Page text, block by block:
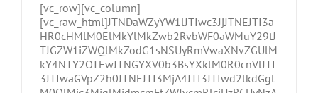
[vc_row][vc_column]
[vc_raw_html]JTNDaWZyYW1lJTIwc3JjJTNEJTI3a
HR0cHMlM0ElMkYlMkZwb2RvbWF0aWMuY29tJ
TJGZW1iZWQlMkZodG1sNSUyRmVwaXNvZGUlM
kY4NTY2OTEwJTNGYXV0b3BsYXklM0R0cnVlJTI
3JTIwaGVpZ2h0JTNEJTI3MjA4JTI3JTIwd2lkdGgl